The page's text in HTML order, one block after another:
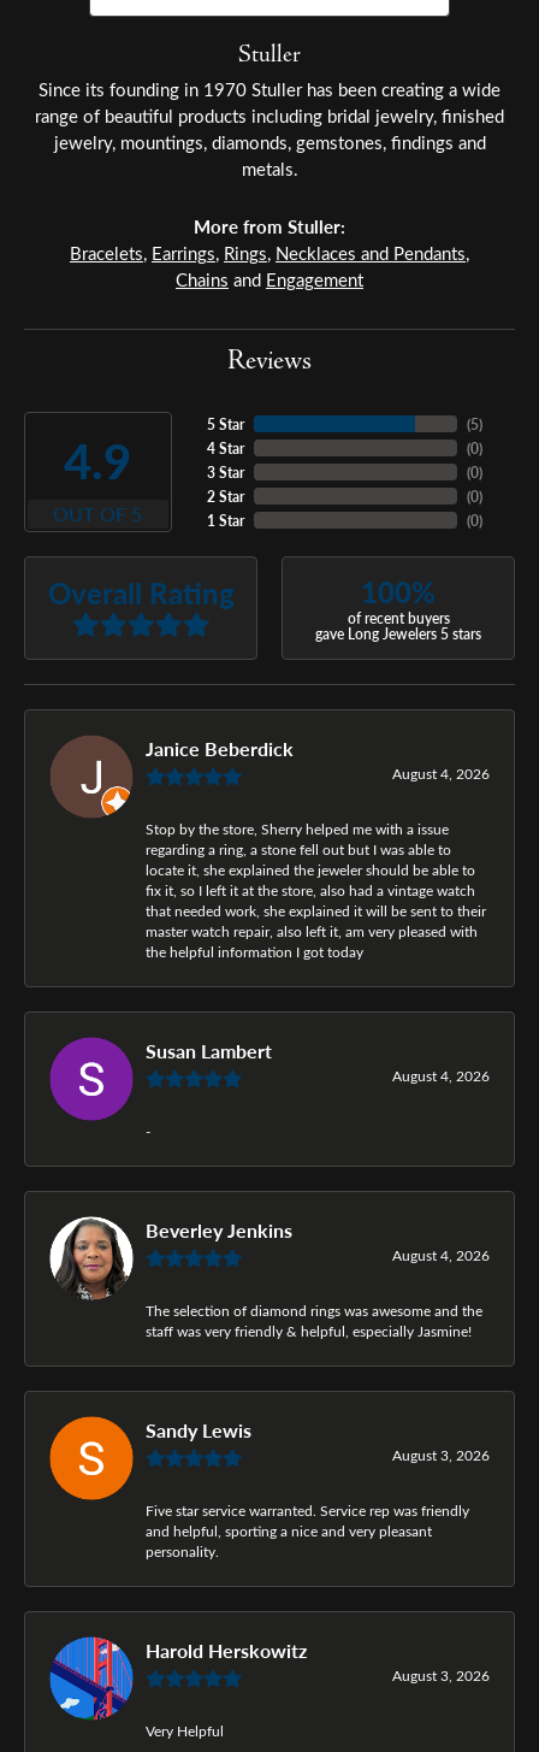
Stuller
Since its founding in 1970 Stuller has been creating a wide
range of beautiful products including bridal jewelry, finished
jewelry, mountings, diamonds, gemstones, findings and
metals.
More from Stuller:
Bracelets, Earrings, Rings, Necklaces and Pendants,
Chains and Engagement
Reviews
4.9
OUT OF 5
5 Star
4 Star
3 Star
2 Star
1 Star
(5)
(0)
(0)
(0)
(0)
Overall Rating 100%
of recent buyers
gave Long Jewelers 5 stars
Janice Beberdick
August 4, 2026
Stop by the store, Sherry helped me with a issue
regarding a ring, a stone fell out but I was able to
locate it, she explained the jeweler should be able to
fix it, so I left it at the store, also had a vintage watch
that needed work, she explained it will be sent to their
master watch repair, also left it, am very pleased with
the helpful information I got today
Susan Lambert
August 4, 2026
-
Beverley Jenkins
August 4, 2026
The selection of diamond rings was awesome and the
staff was very friendly & helpful, especially Jasmine!
Sandy Lewis
August 3, 2026
Five star service warranted. Service rep was friendly
and helpful, sporting a nice and very pleasant
personality.
Harold Herskowitz
August 3, 2026
Very Helpful